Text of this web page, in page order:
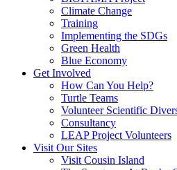
Climate Change
Training
Implementing the SDGs
Green Health
Blue Economy
Get Involved
How Can You Help?
Turtle Teams
Volunteer Scientific
Consultancy
LEAP Project Volunteers
Visit Our Sites
Visit Cousin Island